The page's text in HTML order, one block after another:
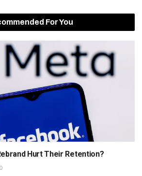
For You
Hurt Their Retention?